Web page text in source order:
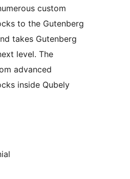
custom
to the Gutenberg
takes Gutenberg
level. The
advanced
inside Qubely